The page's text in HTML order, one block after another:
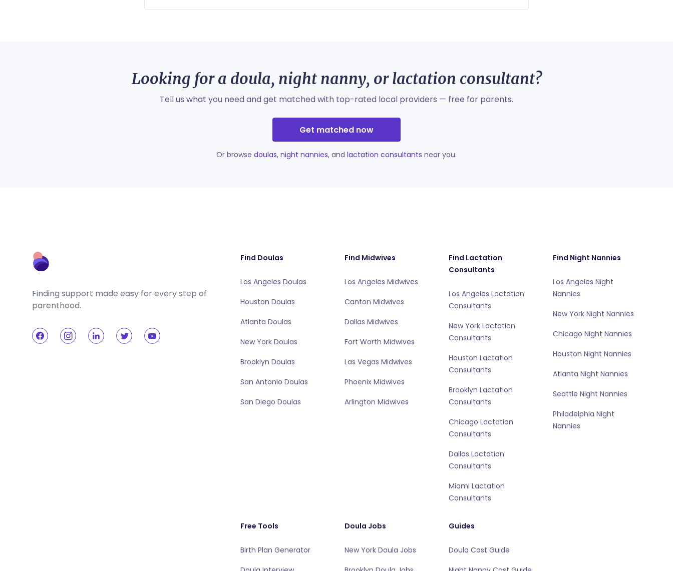
Looking for a doula, night nanny, or lactation consultant?
Tell us what you need and get matched with top-rated local providers — free for parents.
Get matched now
Or browse doulas, night nannies, and lactation consultants near you.
Finding support made easy for every step of
parenthood.
Find Doulas
Los Angeles Doulas
Houston Doulas
Atlanta Doulas
New York Doulas
Brooklyn Doulas
San Antonio Doulas
San Diego Doulas
Find Midwives
Los Angeles Midwives
Canton Midwives
Dallas Midwives
Fort Worth Midwives
Las Vegas Midwives
Phoenix Midwives
Arlington Midwives
Find Lactation
Consultants
Los Angeles Lactation
Consultants
New York Lactation
Consultants
Houston Lactation
Consultants
Brooklyn Lactation
Consultants
Chicago Lactation
Consultants
Dallas Lactation
Consultants
Miami Lactation
Consultants
Find Night Nannies
Los Angeles Night
Nannies
New York Night Nannies
Chicago Night Nannies
Houston Night Nannies
Atlanta Night Nannies
Seattle Night Nannies
Philadelphia Night
Nannies
Free Tools
Birth Plan Generator
Doula Jobs
New York Doula Jobs
Guides
Doula Cost Guide